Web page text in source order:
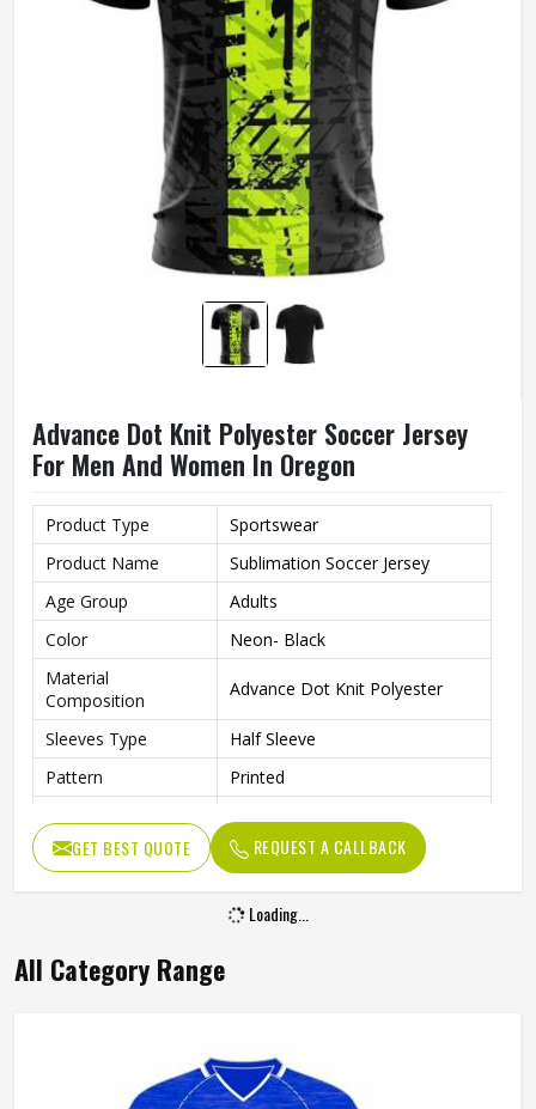
Advance Dot Knit Polyester Soccer Jersey
For Men And Women In Oregon
Product Type
Sportswear
Product Name
Sublimation Soccer Jersey
Age Group
Adults
Color
Neon- Black
Material
Composition
Advance Dot Knit Polyester
Sleeves Type
Half Sleeve
Pattern
Printed
Collar Style
Round Collar
Length
Standard Length
Unisex
Wash Care
GET BEST QUOTE REQUEST A CALLBACK
Loading...
All Category Range